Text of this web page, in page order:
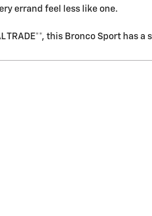
errand feel less like one.
TRADE**, this Bronco Sport